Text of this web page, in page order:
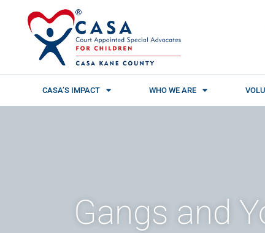
CASA’S IMPACT WHO WE ARE
Gangs and